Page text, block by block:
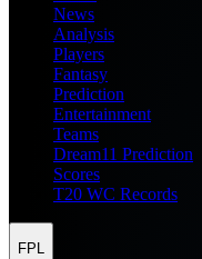
News
Analysis
Players
Fantasy
Prediction
Entertainment
Teams
Dream11 Prediction
Scores
T20 WC Records
FPL